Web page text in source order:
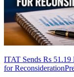
ITAT Sends Rs
for Reconsideration